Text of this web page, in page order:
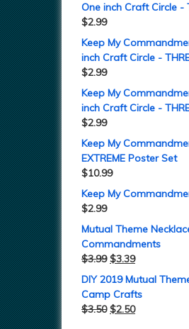
One inch Craft Circle -
$2.99
Keep My
inch Craft Circle -
$2.99
Keep My
inch Craft Circle -
$2.99
Keep My
EXTREME Poster Set
$10.99
Keep My
$2.99
Mutual Theme
Commandments
$3.99 $3.39
DIY 2019 Mutual
Camp Crafts
$3.50 $2.50